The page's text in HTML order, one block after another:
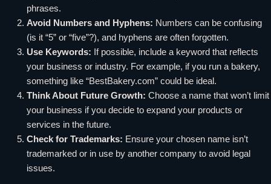
phrases.
Avoid Numbers and Hyphens: Numbers can be confusing
(is it “5” or “five”?), and hyphens are often forgotten.
Use Keywords: If possible, include a keyword that reflects
your business or industry. For example, if you run a bakery,
something like “BestBakery.com” could be ideal.
Think About Future Growth: Choose a name that won’t limit
your business if you decide to expand your products or
services in the future.
Check for Trademarks: Ensure your chosen name isn’t
trademarked or in use by another company to avoid legal
issues.